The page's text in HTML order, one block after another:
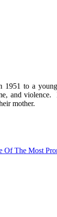
1951 to a
and
mother.
The Most